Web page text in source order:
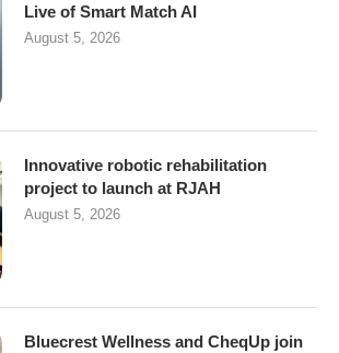
Live of Smart Match AI
August 5, 2026
Innovative robotic rehabilitation
project to launch at RJAH
August 5, 2026
Bluecrest Wellness and CheqUp join